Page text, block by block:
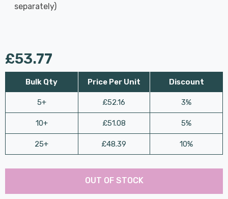
separately)
£53.77
Bulk Qty
5+
10+
25+
Price Per Unit
£52.16
£51.08
£48.39
Discount
3%
5%
10%
Hurry
Current
Last
OUT OF STOCK